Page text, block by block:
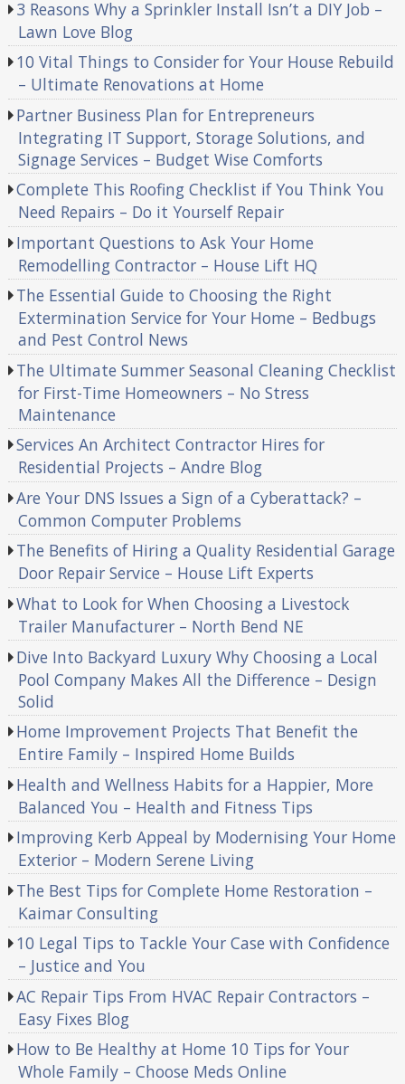
3 Reasons Why a Sprinkler Install Isn’t a DIY Job –
Lawn Love Blog
10 Vital Things to Consider for Your House Rebuild
– Ultimate Renovations at Home
Partner Business Plan for Entrepreneurs
Integrating IT Support, Storage Solutions, and
Signage Services – Budget Wise Comforts
Complete This Roofing Checklist if You Think You
Need Repairs – Do it Yourself Repair
Important Questions to Ask Your Home
Remodelling Contractor – House Lift HQ
The Essential Guide to Choosing the Right
Extermination Service for Your Home – Bedbugs
and Pest Control News
The Ultimate Summer Seasonal Cleaning Checklist
for First-Time Homeowners – No Stress
Maintenance
Services An Architect Contractor Hires for
Residential Projects – Andre Blog
Are Your DNS Issues a Sign of a Cyberattack? –
Common Computer Problems
The Benefits of Hiring a Quality Residential Garage
Door Repair Service – House Lift Experts
What to Look for When Choosing a Livestock
Trailer Manufacturer – North Bend NE
Dive Into Backyard Luxury Why Choosing a Local
Pool Company Makes All the Difference – Design
Solid
Home Improvement Projects That Benefit the
Entire Family – Inspired Home Builds
Health and Wellness Habits for a Happier, More
Balanced You – Health and Fitness Tips
Improving Kerb Appeal by Modernising Your Home
Exterior – Modern Serene Living
The Best Tips for Complete Home Restoration –
Kaimar Consulting
10 Legal Tips to Tackle Your Case with Confidence
– Justice and You
AC Repair Tips From HVAC Repair Contractors –
Easy Fixes Blog
How to Be Healthy at Home 10 Tips for Your
Whole Family – Choose Meds Online